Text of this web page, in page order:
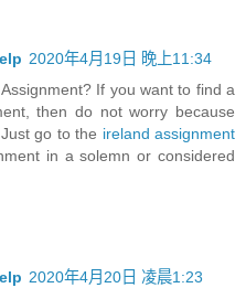
2020年4月19日 晚上11:34
If you want to find a
then do not worry because
go to the ireland assignment
in a solemn or considered
2020年4月20日 凌晨1:23